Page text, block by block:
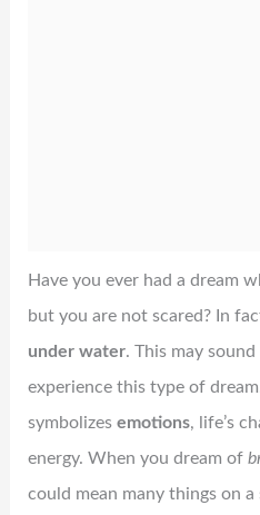
Have you ever had a dream
but you are not scared? In
under water. This may
experience this type of
symbolizes emotions, life’s
energy. When you dream of
could mean many things on